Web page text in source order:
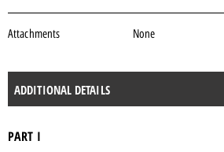
Attachments None
ADDITIONAL DETAILS
PART I